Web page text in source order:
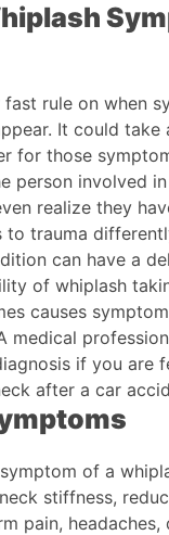
rule on when
It could take
for those
person involved
realize they
to trauma
can have a
of whiplash
causes
medical
if you are
after a car
of a
stiffness,
pain, headaches,